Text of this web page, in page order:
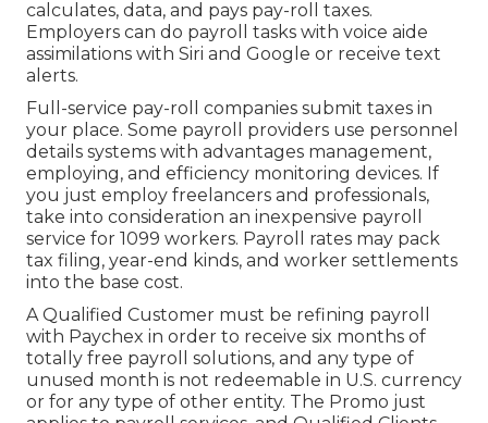
calculates, data, and pays pay-roll taxes.
Employers can do payroll tasks with voice aide
assimilations with Siri and Google or receive text
alerts.
Full-service pay-roll companies submit taxes in
your place. Some payroll providers use personnel
details systems with advantages management,
employing, and efficiency monitoring devices. If
you just employ freelancers and professionals,
take into consideration an inexpensive payroll
service for 1099 workers. Payroll rates may pack
tax filing, year-end kinds, and worker settlements
into the base cost.
A Qualified Customer must be refining payroll
with Paychex in order to receive six months of
totally free payroll solutions, and any type of
unused month is not redeemable in U.S. currency
or for any type of other entity. The Promo just